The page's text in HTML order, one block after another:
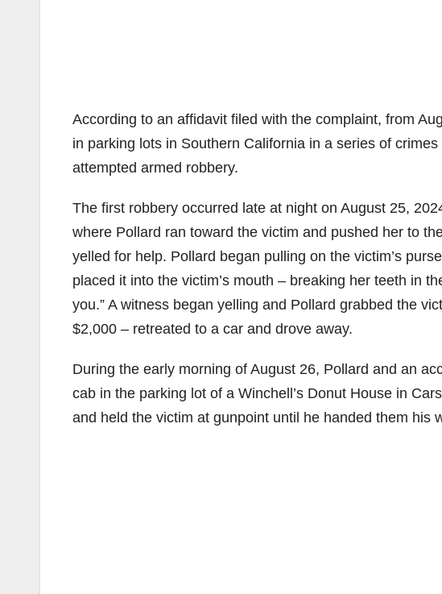
According to an affidavit filed with the complaint, from
in parking lots in Southern California in a series of
attempted armed robbery.
The first robbery occurred late at night on August 25,
where Pollard ran toward the victim and pushed her to
yelled for help. Pollard began pulling on the victim’s
placed it into the victim’s mouth – breaking her teeth in
you.” A witness began yelling and Pollard grabbed the
$2,000 – retreated to a car and drove away.
During the early morning of August 26, Pollard and an
cab in the parking lot of a Winchell’s Donut House in
and held the victim at gunpoint until he handed them his